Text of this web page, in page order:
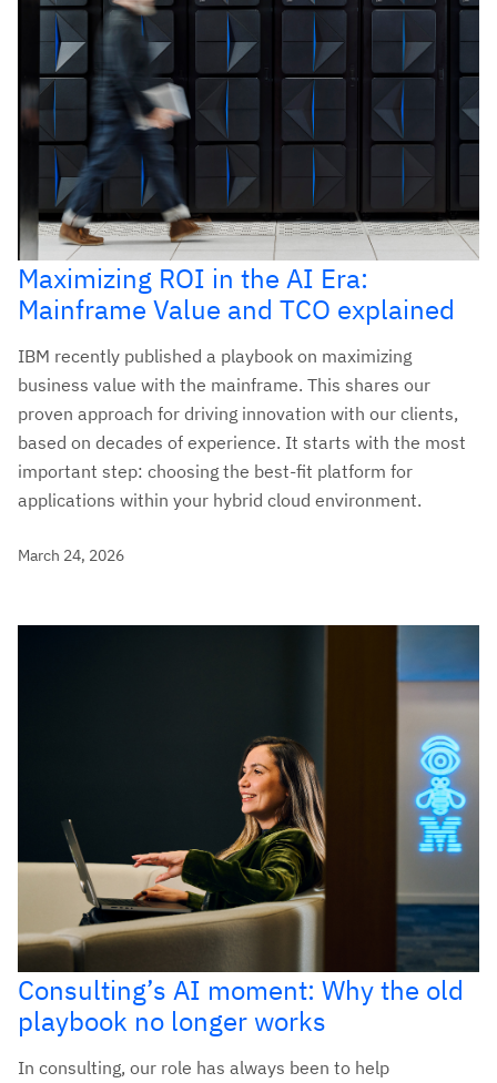
Maximizing ROI in the AI Era:
Mainframe Value and TCO explained
IBM recently published a playbook on maximizing
business value with the mainframe. This shares our
proven approach for driving innovation with our clients,
based on decades of experience. It starts with the most
important step: choosing the best-fit platform for
applications within your hybrid cloud environment.
March 24, 2026
Consulting’s AI moment: Why the old
playbook no longer works
In consulting, our role has always been to help